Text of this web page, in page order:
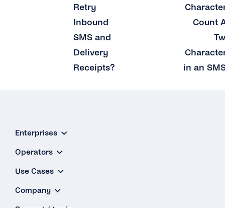
Retry
Inbound
SMS and
Delivery
Receipts?
Count
in an
Enterprises
Operators
Use Cases
Company